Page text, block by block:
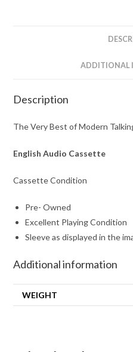
ADDITIONAL
Description
The Very Best of Modern
English Audio Cassette
Cassette Condition
Pre- Owned
Excellent Playing Condition
Sleeve as displayed in the
Additional information
WEIGHT